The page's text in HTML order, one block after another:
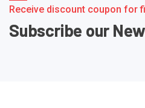
Receive discount coupon for
Subscribe our